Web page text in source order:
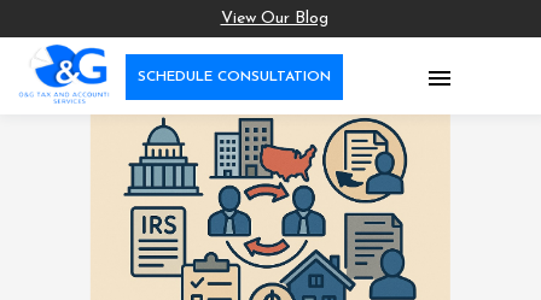
View Our Blog

SCHEDULE CONSULTATION